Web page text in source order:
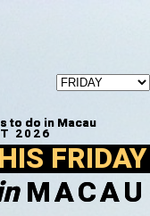
to do in Macau
2026
FRIDAY
MACAU